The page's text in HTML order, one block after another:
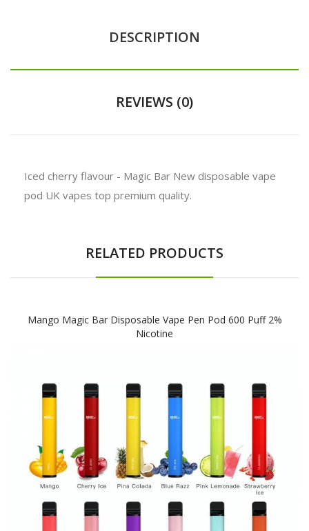
DESCRIPTION
REVIEWS (0)
Iced cherry flavour - Magic Bar New disposable vape
pod UK vapes top premium quality.
RELATED PRODUCTS
Mango Magic Bar Disposable Vape Pen Pod 600 Puff 2%
Nicotine